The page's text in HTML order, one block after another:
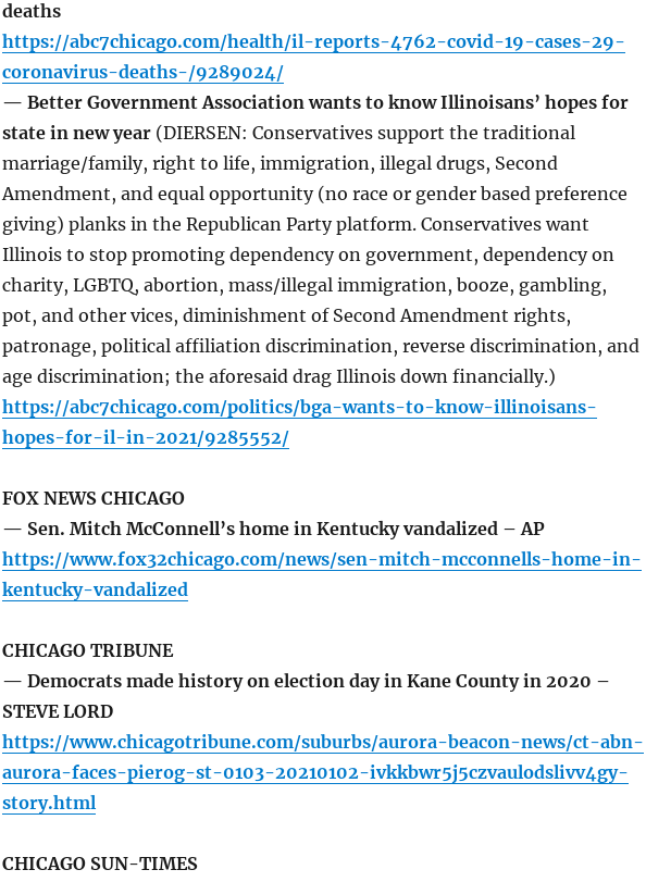
deaths
https://abc7chicago.com/health/il-reports-4762-covid-19-cases-29-
coronavirus-deaths-/9289024/
— Better Government Association wants to know Illinoisans’ hopes for
state in new year (DIERSEN: Conservatives support the traditional
marriage/family, right to life, immigration, illegal drugs, Second
Amendment, and equal opportunity (no race or gender based preference
giving) planks in the Republican Party platform. Conservatives want
Illinois to stop promoting dependency on government, dependency on
charity, LGBTQ, abortion, mass/illegal immigration, booze, gambling,
pot, and other vices, diminishment of Second Amendment rights,
patronage, political affiliation discrimination, reverse discrimination, and
age discrimination; the aforesaid drag Illinois down financially.)
https://abc7chicago.com/politics/bga-wants-to-know-illinoisans-
hopes-for-il-in-2021/9285552/
FOX NEWS CHICAGO
— Sen. Mitch McConnell’s home in Kentucky vandalized – AP
https://www.fox32chicago.com/news/sen-mitch-mcconnells-home-in-
kentucky-vandalized
CHICAGO TRIBUNE
— Democrats made history on election day in Kane County in 2020 –
STEVE LORD
https://www.chicagotribune.com/suburbs/aurora-beacon-news/ct-abn-
aurora-faces-pierog-st-0103-20210102-ivkkbwr5j5czvaulodslivv4gy-
story.html
CHICAGO SUN-TIMES